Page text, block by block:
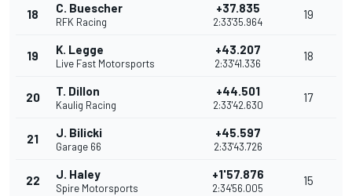
18 C. Buescher
RFK Racing
+37.835
2:33'35.964
19
19 K. Legge
Live Fast Motorsports
+43.207
2:33'41.336
18
20 T. Dillon
Kaulig Racing
+44.501
2:33'42.630
17
21 J. Bilicki
Garage 66
+45.597
2:33'43.726
22 J. Haley
Spire Motorsports
+1'57.876
2:34'56.005
15